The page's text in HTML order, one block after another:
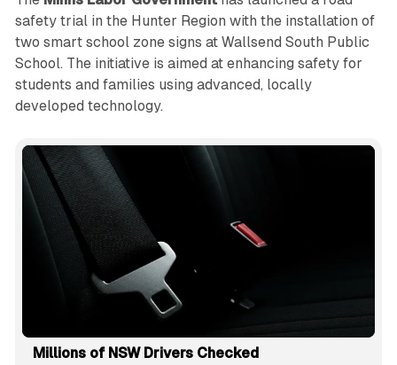
safety trial in the Hunter Region with the installation of
two smart school zone signs at Wallsend South Public
School. The initiative is aimed at enhancing safety for
students and families using advanced, locally
developed technology.
Millions of NSW Drivers Checked